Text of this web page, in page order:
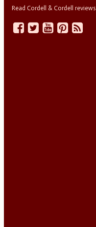
Read Cordell & Cordell reviews